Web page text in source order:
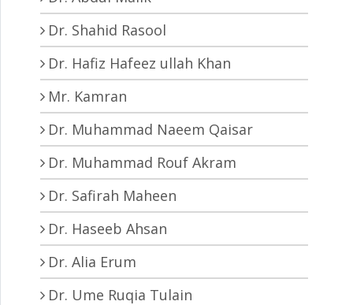
Dr. Shahid Rasool
Dr. Hafiz Hafeez ullah Khan
Mr. Kamran
Dr. Muhammad Naeem Qaisar
Dr. Muhammad Rouf Akram
Dr. Safirah Maheen
Dr. Haseeb Ahsan
Dr. Alia Erum
Dr. Ume Ruqia Tulain